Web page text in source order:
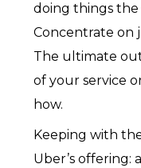
doing things the
Concentrate on
The ultimate
of your service
how.‍
Keeping with
Uber’s offering: